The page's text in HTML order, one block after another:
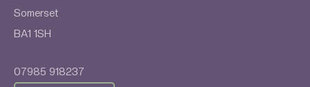
Somerset
BA1 1SH
07985 918237